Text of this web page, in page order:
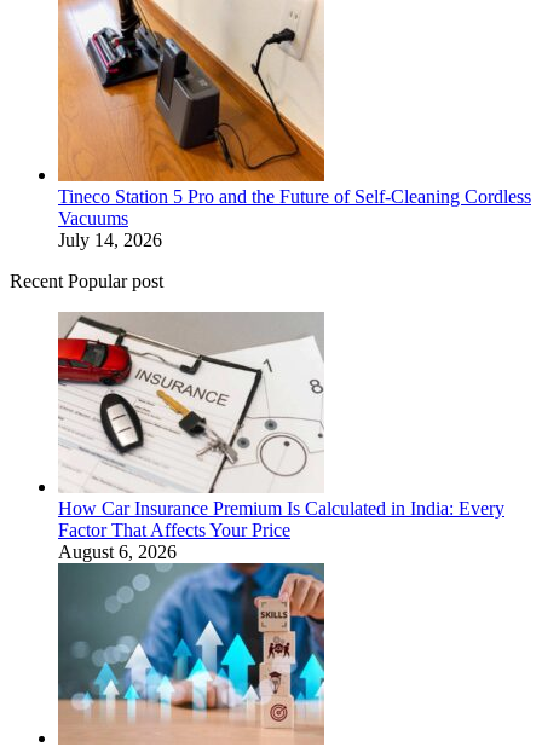
Tineco Station 5 Pro and the Future of Self-Cleaning Cordless
Vacuums
July 14, 2026
Recent Popular post
How Car Insurance Premium Is Calculated in India: Every
Factor That Affects Your Price
August 6, 2026